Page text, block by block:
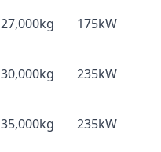
27,000kg 175kW
30,000kg 235kW
35,000kg 235kW